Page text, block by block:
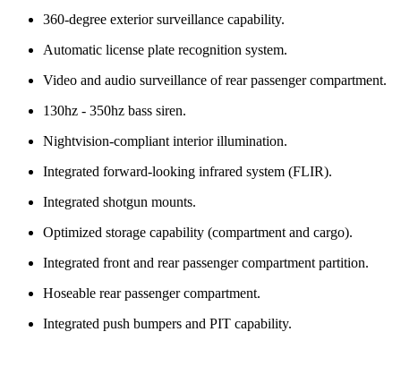
360-degree exterior surveillance capability.
Automatic license plate recognition system.
Video and audio surveillance of rear passenger compartment.
130hz - 350hz bass siren.
Nightvision-compliant interior illumination.
Integrated forward-looking infrared system (FLIR).
Integrated shotgun mounts.
Optimized storage capability (compartment and cargo).
Integrated front and rear passenger compartment partition.
Hoseable rear passenger compartment.
Integrated push bumpers and PIT capability.